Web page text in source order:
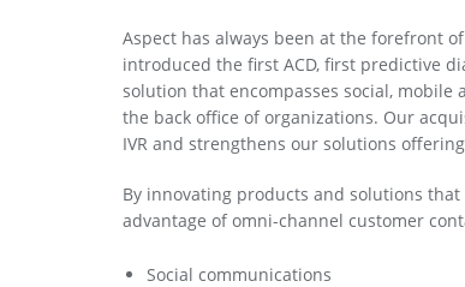
Aspect has always been at the forefront
introduced the first ACD, first predictive
solution that encompasses social,
the back office of organizations. Our
IVR and strengthens our solutions
By innovating products and solutions that
advantage of omni-channel customer
Social communications